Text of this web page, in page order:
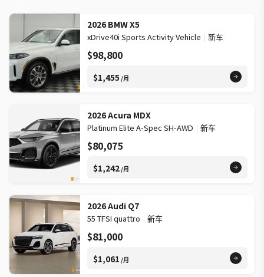
Brand new vehicle adds ownership confidence »» Factory
coverage supports peace of mind »» Mercedes-Benz warranty
helps protect investment This 2026 Mercedes-Benz GLE 350
4matic Suv's VIN is: 4JGFB4FB8TB577755.
2026 BMW X5
xDrive40i Sports Activity Vehicle | 新车
$98,800
$1,455 /月
2026 Acura MDX
Platinum Elite A-Spec SH-AWD | 新车
$80,075
$1,242/月
2026 Audi Q7
55 TFSI quattro | 新车
$81,000
$1,061 /月